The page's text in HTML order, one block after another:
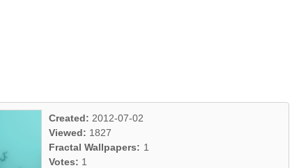
Created: 2012-07-02
Viewed: 1827
Fractal Wallpapers: 1
Votes: 1